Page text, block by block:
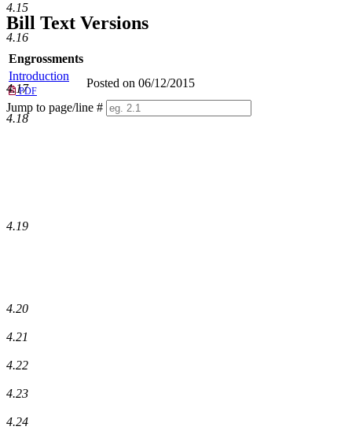
Bill Text Versions
Engrossments
Introduction
PDF
Posted on 06/12/2015
Jump to page/line #
Line
4.15
4.16
4.17
4.18
4.19
4.20
4.21
4.22
4.23
4.24